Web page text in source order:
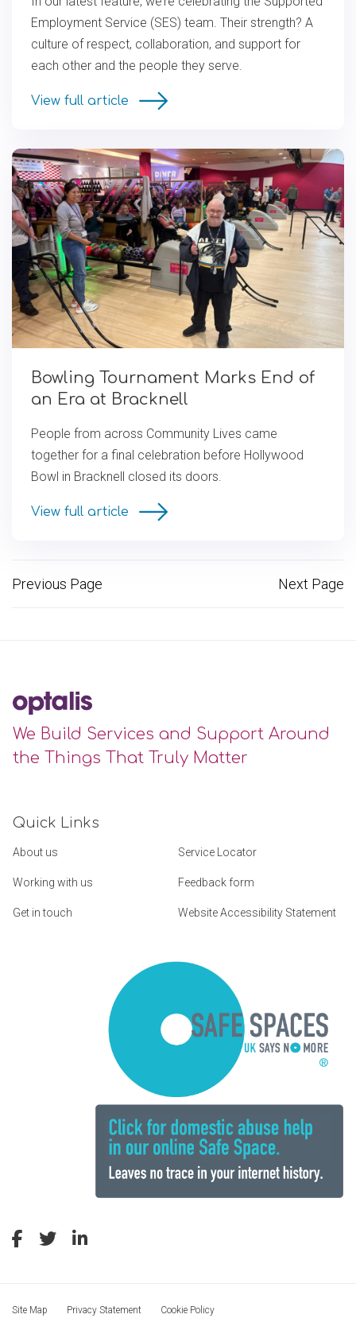
Employment Service (SES) team. Their strength? A
culture of respect, collaboration, and support for
each other and the people they serve.
View full article
Bowling Tournament Marks End of
an Era at Bracknell
People from across Community Lives came
together for a final celebration before Hollywood
Bowl in Bracknell closed its doors.
View full article
Previous Page Next Page
We Build Services and Support Around
the Things That Truly Matter
Quick Links
About us Service Locator
Working with us Feedback form
Get in touch Website Accessibility Statement
Site Map Privacy Statement Cookie Policy